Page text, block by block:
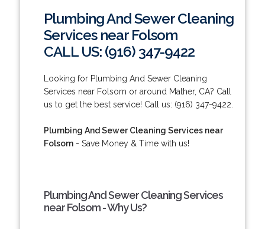
Plumbing And Sewer Cleaning
Services near Folsom
CALL US: (916) 347-9422
Looking for Plumbing And Sewer Cleaning
Services near Folsom or around Mather, CA? Call
us to get the best service! Call us: (916) 347-9422.
Plumbing And Sewer Cleaning Services near
Folsom- Save Money & Time with us!
Plumbing And Sewer Cleaning Services
near Folsom - Why Us?